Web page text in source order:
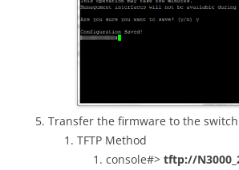
Transfer the firmware to the switch
TFTP Method
console#> tftp://